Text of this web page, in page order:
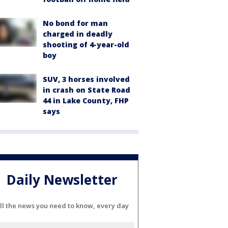
No bond for man
charged in deadly
shooting of 4-year-old
boy
SUV, 3 horses involved
in crash on State Road
44 in Lake County, FHP
says
Daily Newsletter
the news you need to know, every day